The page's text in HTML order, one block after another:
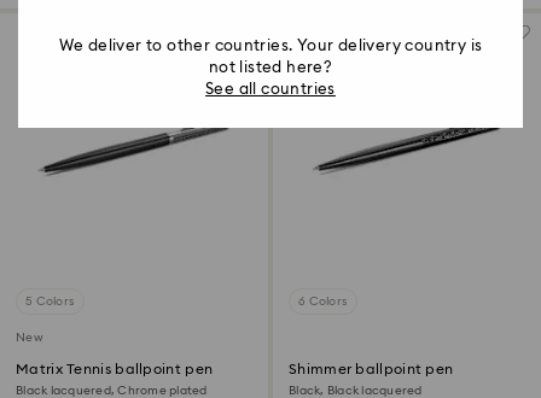
5 Colors
New
Matrix Tennis ballpoint pen
Black lacquered, Chrome plated
6 Colors
Shimmer ballpoint pen
Black, Black lacquered
We deliver to other countries. Your delivery country is
not listed here?
See all countries